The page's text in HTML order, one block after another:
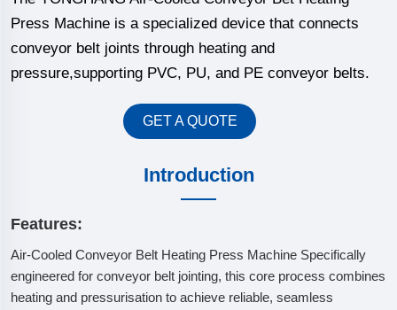
Press Machine is a specialized device that connects
conveyor belt joints through heating and
pressure,supporting PVC, PU, and PE conveyor belts.
GET A QUOTE
Introduction
Features:
Air-Cooled Conveyor Belt Heating Press Machine Specifically
engineered for conveyor belt jointing, this core process combines
heating and pressurisation to achieve reliable, seamless